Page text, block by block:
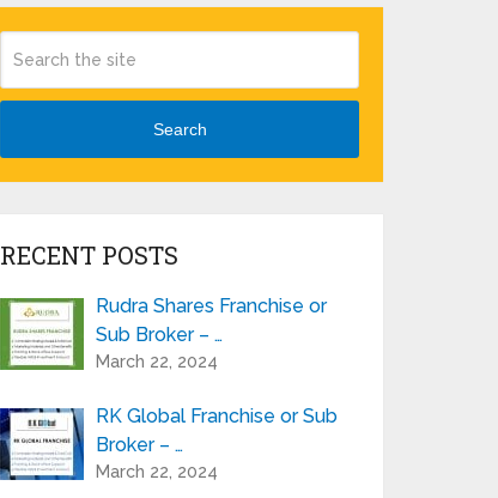
Search
RECENT POSTS
Rudra Shares Franchise or
Sub Broker – …
March 22, 2024
RK Global Franchise or Sub
Broker – …
March 22, 2024